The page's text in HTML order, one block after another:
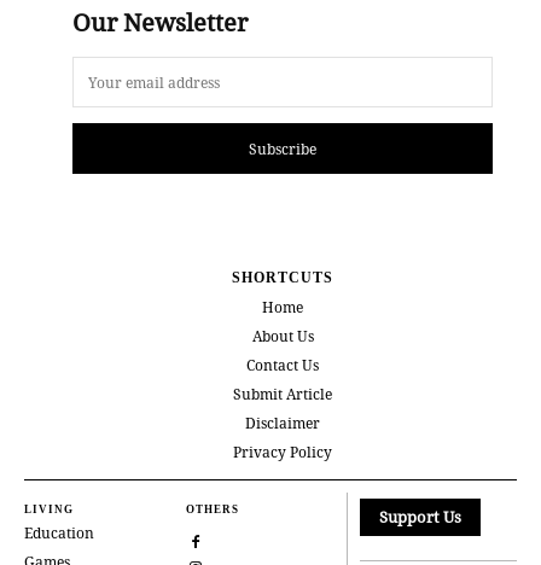
Our Newsletter
Subscribe
SHORTCUTS
Home
About Us
Contact Us
Submit Article
Disclaimer
Privacy Policy
LIVING
Education
OTHERS Support Us